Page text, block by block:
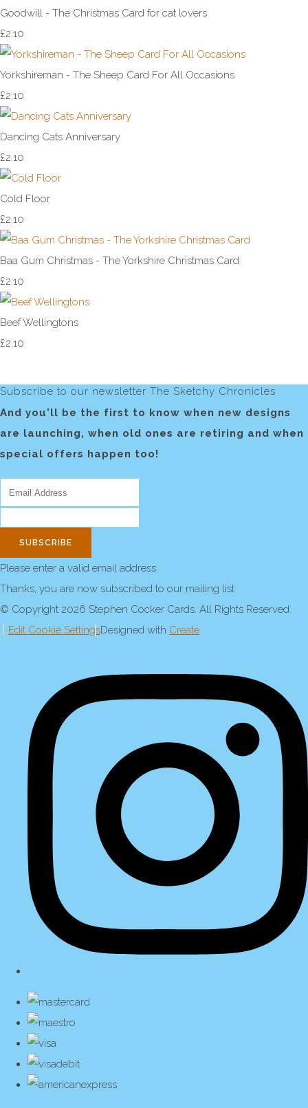
Goodwill - The Christmas Card for cat lovers
£2.10
Yorkshireman - The Sheep Card For All Occasions
£2.10
Dancing Cats Anniversary
£2.10
Cold Floor
£2.10
Baa Gum Christmas - The Yorkshire Christmas Card
£2.10
Beef Wellingtons
£2.10
Subscribe to our newsletter The Sketchy Chronicles
And you'll be the first to know when new designs
are launching, when old ones are retiring and when
special offers happen too!
SUBSCRIBE
Please enter a valid email address
Thanks, you are now subscribed to our mailing list
© Copyright 2026 Stephen Cocker Cards. All Rights Reserved.
Edit Cookie SettingsDesigned with Create